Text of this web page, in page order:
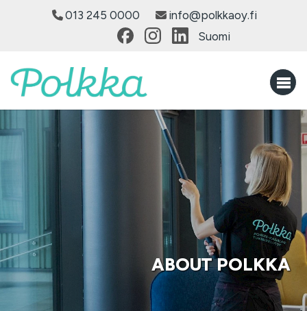
013 245 0000
info@polkkaoy.fi
Suomi
ABOUT POLKKA